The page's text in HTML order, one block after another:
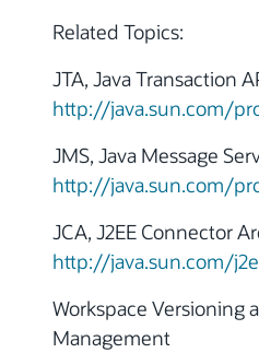
Related Topics:
JTA, Java Transaction
http://java.sun.com/
JMS, Java Message
http://java.sun.com/
JCA, J2EE Connector
http://java.sun.com/
Workspace Versioning
Management